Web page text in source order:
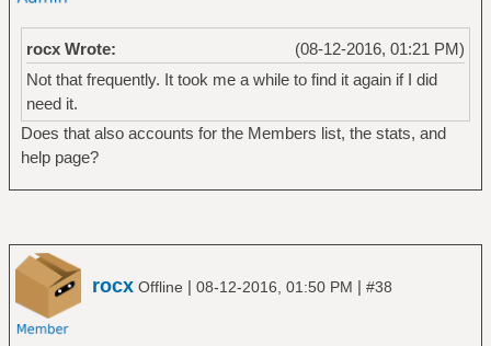
(08-12-2016, 01:21 PM)
rocx Wrote:
Not that frequently. It took me a while to find it again if I did
need it.
Does that also accounts for the Members list, the stats, and
help page?
rocx Offline | 08-12-2016, 01:50 PM | #38